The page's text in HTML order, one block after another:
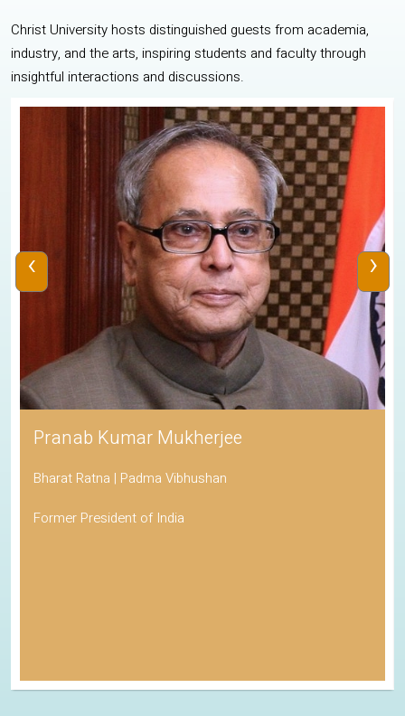
Christ University hosts distinguished guests from academia,
industry, and the arts, inspiring students and faculty through
insightful interactions and discussions.
Pranab Kumar Mukherjee
Bharat Ratna | Padma Vibhushan
Former President of India
‹ ›